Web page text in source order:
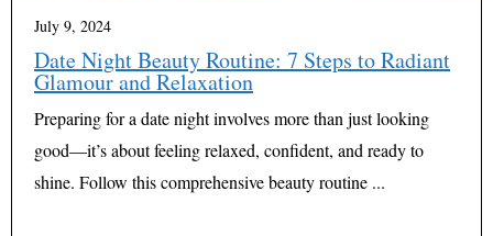
July 9, 2024
Date Night Beauty Routine: 7 Steps to Radiant
Glamour and Relaxation
Preparing for a date night involves more than just looking
good—it’s about feeling relaxed, confident, and ready to
shine. Follow this comprehensive beauty routine ...